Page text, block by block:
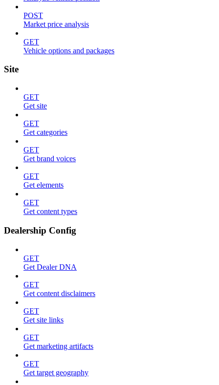
POST
Market price analysis
GET
Vehicle options and packages
Site
GET
Get site
GET
Get categories
GET
Get brand voices
GET
Get elements
GET
Get content types
Dealership Config
GET
Get Dealer DNA
GET
Get content disclaimers
GET
Get site links
GET
Get marketing artifacts
GET
Get target geography